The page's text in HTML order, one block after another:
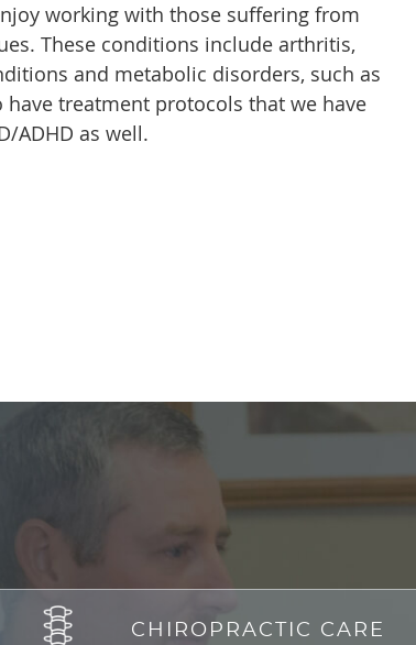
working with those suffering from
These conditions include arthritis,
and metabolic disorders, such as
have treatment protocols that we have
ADHD as well.
CHIROPRACTIC CARE